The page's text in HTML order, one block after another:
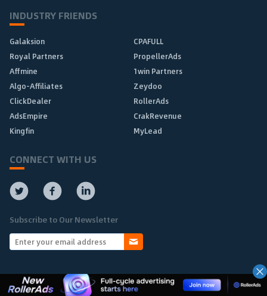
INDUSTRY FRIENDS
Galaksion
CPAFULL
Royal Partners
PropellerAds
Affmine
1win Partners
Algo-Affiliates
Zeydoo
ClickDealer
RollerAds
AdsEmpire
CrakRevenue
Kingfin
MyLead
CONNECT WITH US
Subscribe to Our Newsletter
Copyright © 2010-2025 Affpaying.com All rights reserved.